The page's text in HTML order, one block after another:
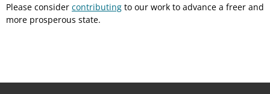
Please consider contributing to our work to advance a freer and
more prosperous state.